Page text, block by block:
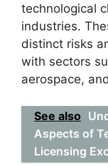
technological
industries.
distinct risks
with sectors
aerospace,
See also
Aspects of
Licensing